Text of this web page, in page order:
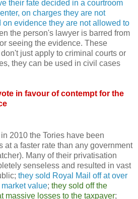
their fate decided in a courtroom
on charges they are not
evidence they are not allowed to
the person's lawyer is barred from
seeing the evidence. These
just apply to criminal courts or
they can be used in civil cases
in favour of contempt for the
2010 the Tories have been
at a faster rate than any government
Many of their privatisation
senseless and resulted in vast
they sold Royal Mail off at over
value; they sold off the
massive losses to the taxpayer;